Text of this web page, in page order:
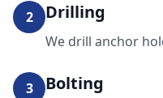
2 Drilling
We drill anchor
3 Bolting